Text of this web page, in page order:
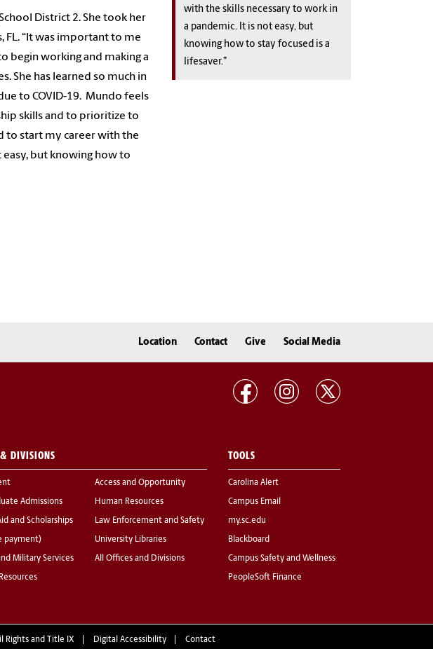
District 2. She took her
FL. “It was important to me
begin working and making a
She has learned so much in
to COVID-19. Mundo feels
skills and to prioritize to
to start my career with the
easy, but knowing how to
with the skills necessary to work in
a pandemic. It is not easy, but
knowing how to stay focused is a
lifesaver.”
Location Contact Give Social Media
DIVISIONS
Admissions
and Scholarships
payment)
Military Services
Access and Opportunity
Human Resources
Law Enforcement and Safety
University Libraries
All Offices and Divisions
TOOLS
Carolina Alert
Campus Email
my.sc.edu
Blackboard
Campus Safety and Wellness
PeopleSoft Finance
Rights and Title IX Digital Accessibility Contact